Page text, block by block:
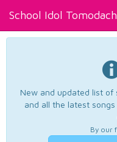
School Idol
New and updated list of
and all the latest
By our